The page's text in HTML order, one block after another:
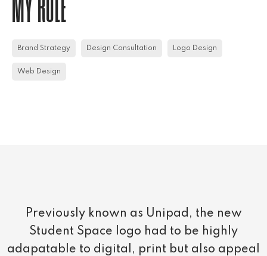
MY ROLE
Brand Strategy Design Consultation Logo Design
Web Design
Previously known as Unipad, the new
Student Space logo had to be highly
adapatable to digital, print but also appeal